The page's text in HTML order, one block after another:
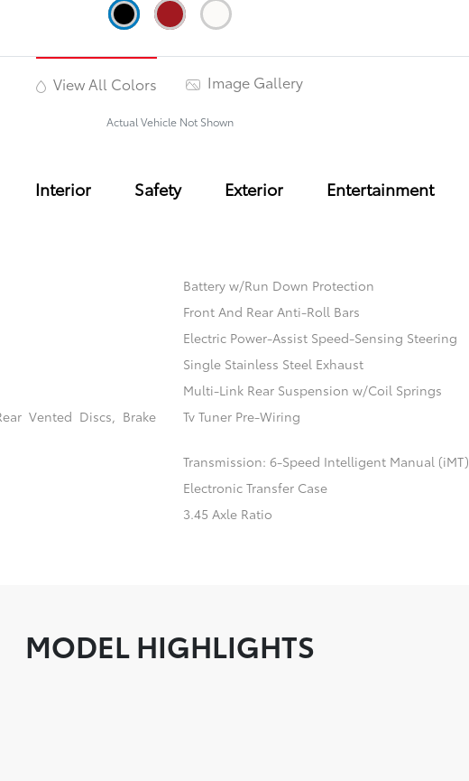
View All Colors Image Gallery
Actual Vehicle Not Shown
Interior Safety Exterior Entertainment
Battery w/Run Down Protection
Front And Rear Anti-Roll Bars
Electric Power-Assist Speed-Sensing Steering
Single Stainless Steel Exhaust
Multi-Link Rear Suspension w/Coil Springs
Vented Discs, Brake
Tv Tuner Pre-Wiring
Transmission: 6-Speed Intelligent Manual (iMT)
Electronic Transfer Case
3.45 Axle Ratio
MODEL HIGHLIGHTS